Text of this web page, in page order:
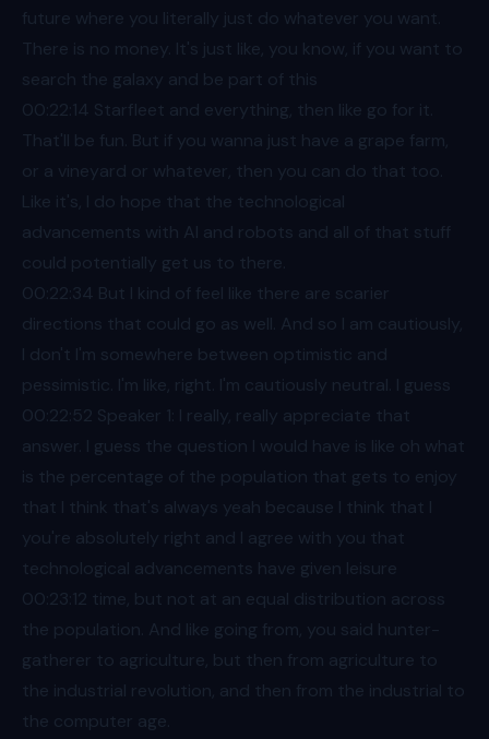
future where you literally just do whatever you want.
There is no money. It's just like, you know, if you want to
search the galaxy and be part of this
00:22 :14 Starfleet and everything, then like go for it.
That'll be fun. But if you wanna just have a grape farm,
or a vineyard or whatever, then you can do that too.
Like it's, I do hope that the technological
advancements with AI and robots and all of that stuff
could potentially get us to there.
00:22 :34 But I kind of feel like there are scarier
directions that could go as well. And so I am cautiously,
I don't I'm somewhere between optimistic and
pessimistic. I'm like, right. I'm cautiously neutral. I guess
00:22 :52 Speaker 1: I really, really appreciate that
answer. I guess the question I would have is like oh what
is the percentage of the population that gets to enjoy
that I think that's always yeah because I think that I
you're absolutely right and I agree with you that
technological advancements have given leisure
00:23 :12 time, but not at an equal distribution across
the population. And like going from, you said hunter-
gatherer to agriculture, but then from agriculture to
the industrial revolution, and then from the industrial to
the computer age.